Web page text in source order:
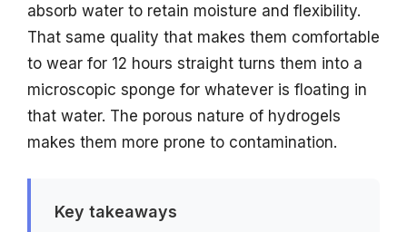
absorb water to retain moisture and flexibility.
That same quality that makes them comfortable
to wear for 12 hours straight turns them into a
microscopic sponge for whatever is floating in
that water. The porous nature of hydrogels
makes them more prone to contamination.
Key takeaways